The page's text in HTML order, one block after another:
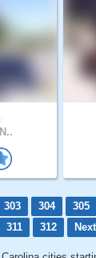
303 304 305
311 312